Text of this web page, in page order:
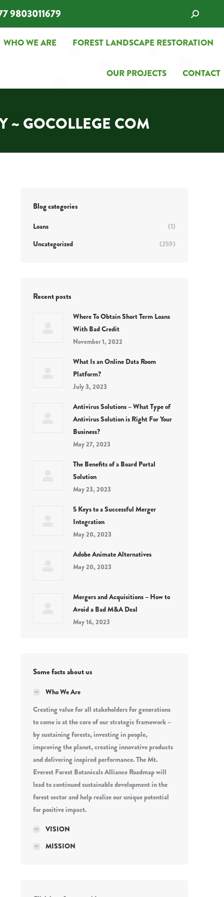
9803011679 Search:
WHO WE ARE FOREST LANDSCAPE RESTORATION
OUR PROJECTS CONTACT
~ GOCOLLEGE COM
Blog categories
Loans
(1)
Uncategorized
(259)
Recent posts
Where To Obtain Short Term Loans
With Bad Credit
November 1, 2022
What Is an Online Data Room
Platform?
July 3, 2023
Antivirus Solutions – What Type of
Antivirus Solution is Right For Your
Business?
May 27, 2023
The Benefits of a Board Portal
Solution
May 23, 2023
5 Keys to a Successful Merger
Integration
May 20, 2023
Adobe Animate Alternatives
May 20, 2023
Mergers and Acquisitions – How to
Avoid a Bad M&A Deal
May 16, 2023
Some facts about us
Who We Are
Creating value for all stakeholders for generations
to come is at the core of our strategic framework –
by sustaining forests, investing in people,
improving the planet, creating innovative products
and delivering inspired performance. The Mt.
Everest Forest Botanicals Alliance Roadmap will
lead to continued sustainable development in the
forest sector and help realize our unique potential
for positive impact.
VISION
MISSION
WHO WE ARE FOREST LANDSCAPE RESTORATION
OUR PROJECTS CONTACT